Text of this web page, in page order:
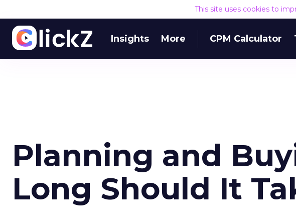
This site uses cookies to
Insights More CPM Calculator
Planning and
Long Should It